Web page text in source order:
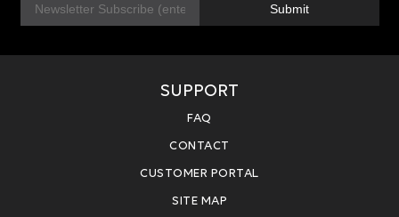
i
Submit
SUPPORT
FAQ
CONTACT
CUSTOMER PORTAL
SITE MAP